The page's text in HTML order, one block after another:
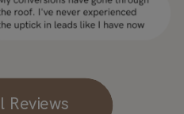
Reviews